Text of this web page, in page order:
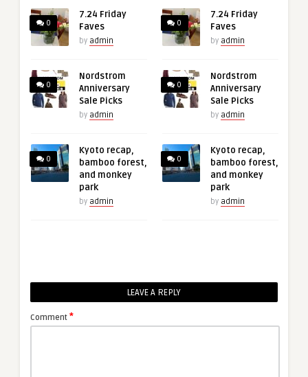
0
7.24 Friday
Faves
by admin
0
Nordstrom
Anniversary
Sale Picks
by admin
0
Kyoto recap,
bamboo forest,
and monkey
park
by admin
0
7.24 Friday
Faves
by admin
0
Nordstrom
Anniversary
Sale Picks
by admin
0
Kyoto recap,
bamboo forest,
and monkey
park
by admin
LEAVE A REPLY
Comment *